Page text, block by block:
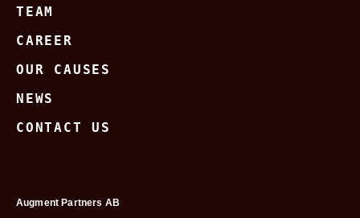
TEAM
CAREER
OUR CAUSES
NEWS
CONTACT US
Augment Partners AB